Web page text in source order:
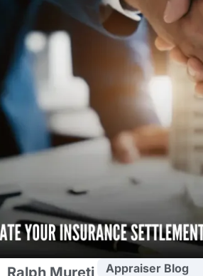
Ralph Mureti Appraiser Blog